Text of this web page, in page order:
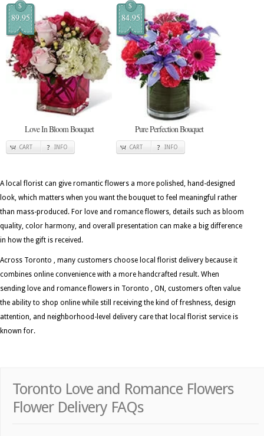
$
89.95
Love In Bloom Bouquet
CART INFO
$
84.95
Pure Perfection Bouquet
CART INFO
A local florist can give romantic flowers a more polished, hand-designed
look, which matters when you want the bouquet to feel meaningful rather
than mass-produced. For love and romance flowers, details such as bloom
quality, color harmony, and overall presentation can make a big difference
in how the gift is received.
Across Toronto , many customers choose local florist delivery because it
combines online convenience with a more handcrafted result. When
sending love and romance flowers in Toronto , ON, customers often value
the ability to shop online while still receiving the kind of freshness, design
attention, and neighborhood-level delivery care that local florist service is
known for.
Toronto Love and Romance Flowers
Flower Delivery FAQs